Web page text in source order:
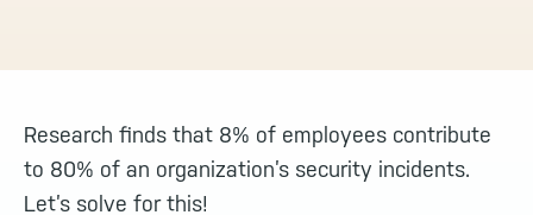
Research finds that 8% of employees contribute
to 80% of an organization’s security incidents.
Let’s solve for this!